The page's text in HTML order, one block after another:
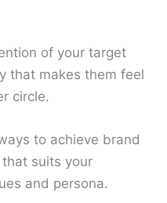
of your target
that makes them feel
circle.
to achieve brand
suits your
and persona.